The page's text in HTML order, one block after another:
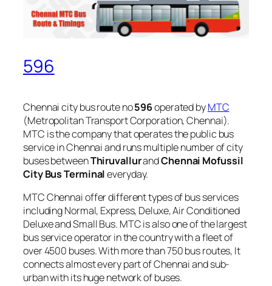
596
Chennai city bus route no596operated byMTC
(Metropolitan Transport Corporation, Chennai).
MTC is the company that operates the public bus
service in Chennai and runs multiple number of city
buses betweenThiruvallurandChennai Mofussil
City Bus Terminaleveryday.
MTC Chennai offer different types of bus services
including Normal, Express, Deluxe, Air Conditioned
Deluxe and Small Bus. MTC is also one of the largest
bus service operator in the country with a fleet of
over 4500 buses. With more than 750 bus routes, It
connects almost every part of Chennai and sub-
urban with its huge network of buses.